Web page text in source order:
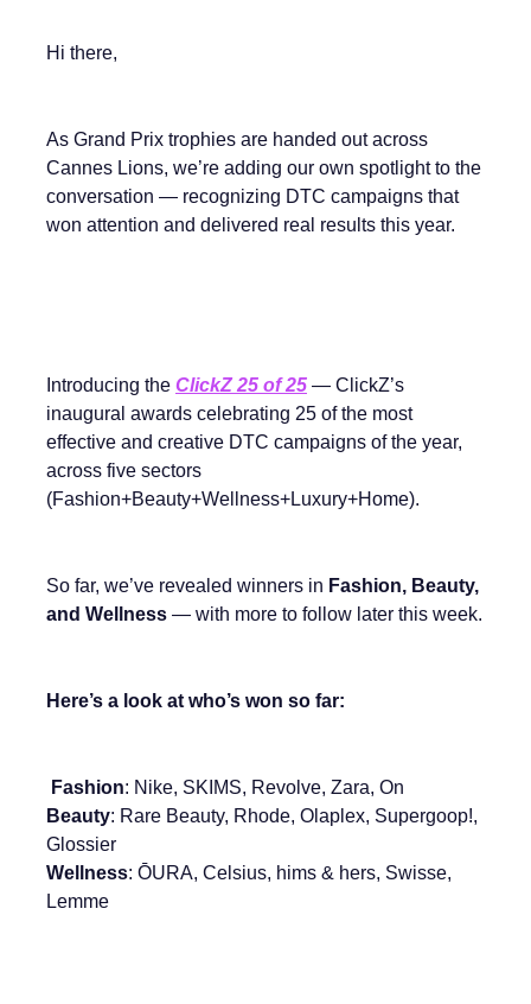
Hi there,
As Grand Prix trophies are handed out across
Cannes Lions, we’re adding our own spotlight to the
conversation — recognizing DTC campaigns that
won attention and delivered real results this year.
Introducing the ClickZ 25 of 25 — ClickZ’s
inaugural awards celebrating 25 of the most
effective and creative DTC campaigns of the year,
across five sectors
(Fashion+Beauty+Wellness+Luxury+Home).
So far, we’ve revealed winners in Fashion, Beauty,
and Wellness — with more to follow later this week.
Here’s a look at who’s won so far:
Fashion: Nike, SKIMS, Revolve, Zara, On
Beauty: Rare Beauty, Rhode, Olaplex, Supergoop!,
Glossier
Wellness: ŌURA, Celsius, hims & hers, Swisse,
Lemme